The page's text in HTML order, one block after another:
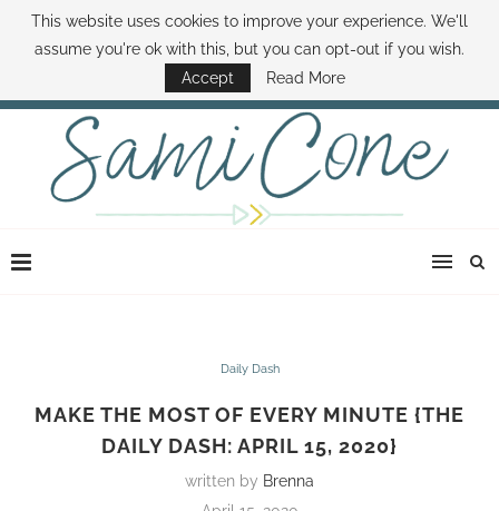
ABOUT SAMI BOOK SAMI CONTACT SAMI HOW TO SAVE MONEY
DISNEY WORLD DEALS FAMILY MONEY MINUTE THE SAMI CONE SHOW
Daily Dash
MAKE THE MOST OF EVERY MINUTE {THE
DAILY DASH: APRIL 15, 2020}
written by Brenna
This website uses cookies to improve your experience. We'll
assume you're ok with this, but you can opt-out if you wish.
Accept
Read More